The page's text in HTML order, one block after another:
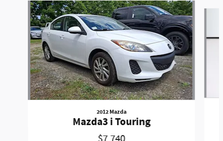
Slide 1 of 5
2012 Mazda
Mazda3 i Touring